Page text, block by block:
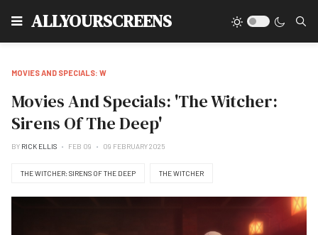
ALLYOURSCREENS
MOVIES AND SPECIALS: W
Movies And Specials: 'The Witcher:
Sirens Of The Deep'
BY RICK ELLIS FEB 09 09 FEBRUARY 2025
THE WITCHER: SIRENS OF THE DEEP THE WITCHER